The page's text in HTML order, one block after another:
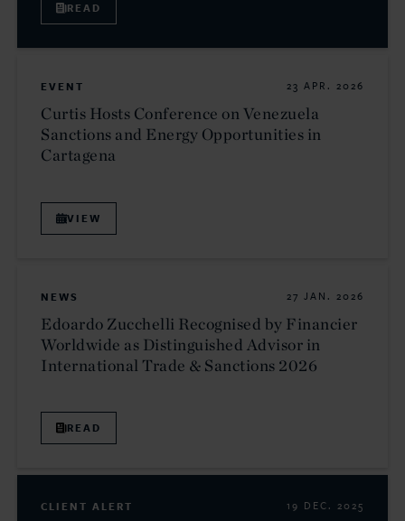
READ
EVENT 23 APR. 2026
Curtis Hosts Conference on Venezuela
Sanctions and Energy Opportunities in
Cartagena
VIEW
NEWS 27 JAN. 2026
Edoardo Zucchelli Recognised by Financier
Worldwide as Distinguished Advisor in
International Trade & Sanctions 2026
READ
CLIENT ALERT 19 DEC. 2025